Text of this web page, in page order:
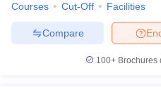
Courses Cut-Off Facilities
Compare
100+ Brochures